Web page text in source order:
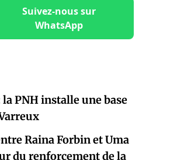
Suivez-nous sur
WhatsApp
la PNH installe une base
Raina Forbin et Uma
du renforcement de la